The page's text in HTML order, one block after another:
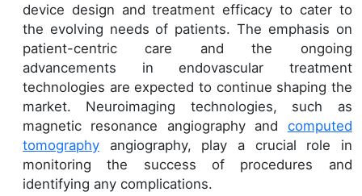
device design and treatment efficacy to cater to
the evolving needs of patients. The emphasis on
patient-centric care and the ongoing
advancements in endovascular treatment
technologies are expected to continue shaping the
market. Neuroimaging technologies, such as
magnetic resonance angiography and computed
tomography angiography, play a crucial role in
monitoring the success of procedures and
identifying any complications.